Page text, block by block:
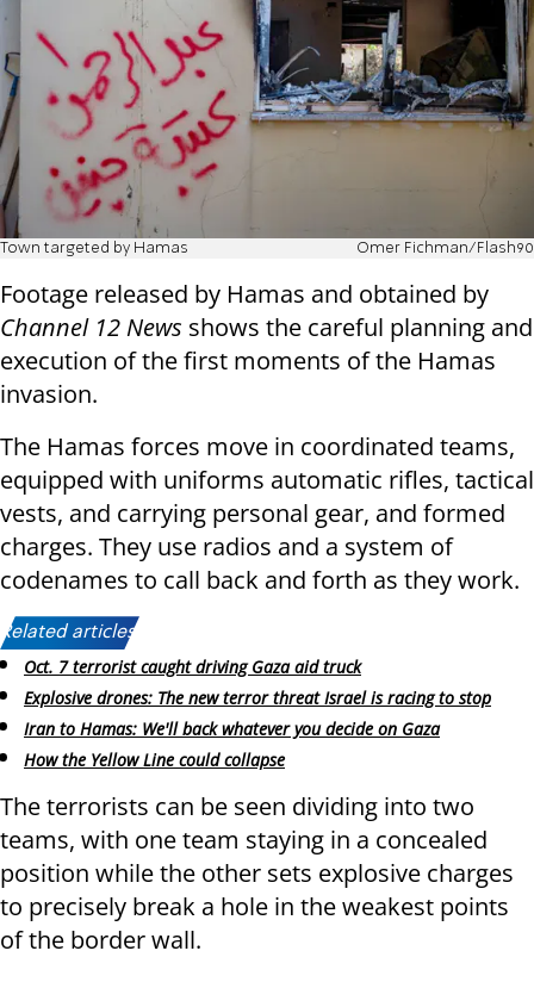
Town targeted by Hamas Omer Fichman/Flash90
Footage released by Hamas and obtained by
Channel 12 News shows the careful planning and
execution of the first moments of the Hamas
invasion.
The Hamas forces move in coordinated teams,
equipped with uniforms automatic rifles, tactical
vests, and carrying personal gear, and formed
charges. They use radios and a system of
codenames to call back and forth as they work.
Related articles:
Oct. 7 terrorist caught driving Gaza aid truck
Explosive drones: The new terror threat Israel is racing to stop
Iran to Hamas: We'll back whatever you decide on Gaza
How the Yellow Line could collapse
The terrorists can be seen dividing into two
teams, with one team staying in a concealed
position while the other sets explosive charges
to precisely break a hole in the weakest points
of the border wall.